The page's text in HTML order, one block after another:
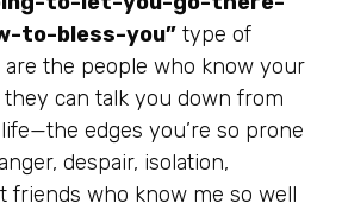
to-bless-you” type of
are the people who know your
can talk you down from
edges you’re so prone
despair, isolation,
friends who know me so well